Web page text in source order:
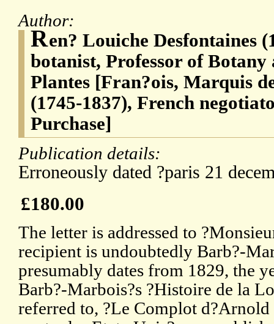
Author:
Ren? Louiche Desfontaines
botanist, Professor of
Plantes [Fran?ois, Marquis
(1745-1837), French
Purchase]
Publication details:
Erroneously dated ?paris 21
£180.00
The letter is addressed to
recipient is undoubtedly Barb?-
presumably dates from 1829, the
Barb?-Marbois?s ?Histoire de la
referred to, ?Le Complot